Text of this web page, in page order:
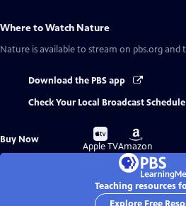
Where to Watch Nature
Nature is available to stream on pbs.org and
Download the PBS app
Check Your Local Broadcast Schedule
Buy Now
Buy
on
Apple TV
Buy
on
Amazon
Teaching resources